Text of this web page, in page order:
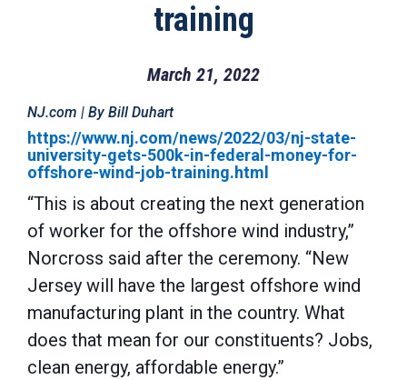
training
March 21, 2022
NJ.com | By Bill Duhart
https://www.nj.com/news/2022/03/nj-state-
university-gets-500k-in-federal-money-for-
offshore-wind-job-training.html
“This is about creating the next generation
of worker for the offshore wind industry,”
Norcross said after the ceremony. “New
Jersey will have the largest offshore wind
manufacturing plant in the country. What
does that mean for our constituents? Jobs,
clean energy, affordable energy.”